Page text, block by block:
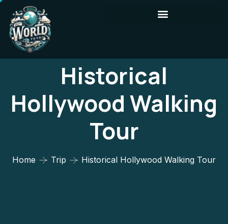
Historical
Hollywood Walking
Tour
Home Trip Historical Hollywood Walking Tour